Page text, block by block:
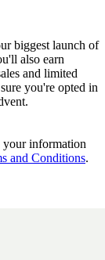
biggest launch of
also earn
and limited
you're opted in
information
and Conditions.